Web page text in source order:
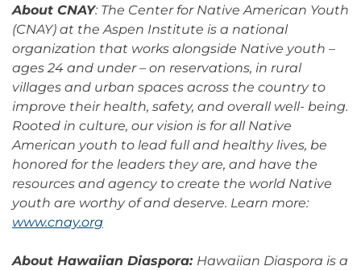
About CNAY: The Center for Native American Youth
(CNAY) at the Aspen Institute is a national
organization that works alongside Native youth –
ages 24 and under – on reservations, in rural
villages and urban spaces across the country to
improve their health, safety, and overall well- being.
Rooted in culture, our vision is for all Native
American youth to lead full and healthy lives, be
honored for the leaders they are, and have the
resources and agency to create the world Native
youth are worthy of and deserve. Learn more:
www.cnay.org
About Hawaiian Diaspora: Hawaiian Diaspora is a